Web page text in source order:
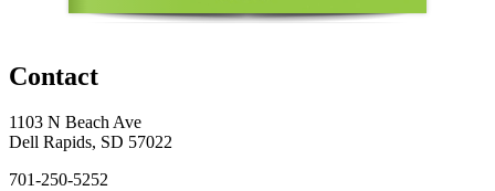
Contact
1103 N Beach Ave
Dell Rapids, SD 57022
701-250-5252